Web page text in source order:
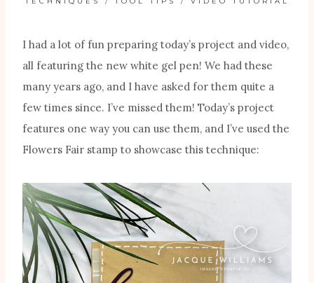
I had a lot of fun preparing today’s project and video,
all featuring the new white gel pen! We had these
many years ago, and I have asked for them quite a
few times since. I’ve missed them! Today’s project
features one way you can use them, and I’ve used the
Flowers Fair stamp to showcase this technique: